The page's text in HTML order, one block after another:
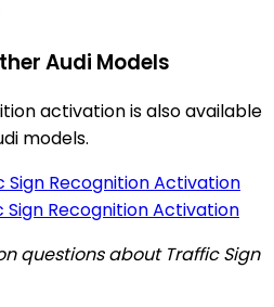
Audi Models
activation is also available
models.
Sign Recognition Activation
Sign Recognition Activation
questions about Traffic Sign